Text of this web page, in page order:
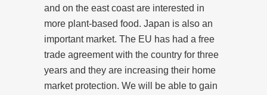
and on the east coast are interested in
more plant-based food. Japan is also an
important market. The EU has had a free
trade agreement with the country for three
years and they are increasing their home
market protection. We will be able to gain